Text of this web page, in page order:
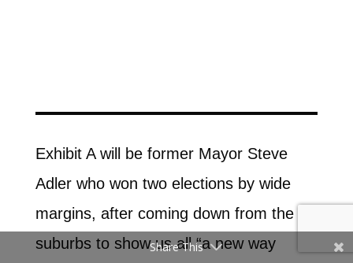
Exhibit A will be former Mayor Steve
Adler who won two elections by wide
margins, after coming down from the
suburbs to show us all “a new way
Share This